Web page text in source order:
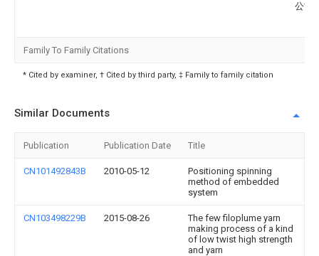
公司
Family To Family Citations
* Cited by examiner, † Cited by third party, ‡ Family to family citation
Similar Documents
Publication Publication Date Title
CN101492843B 2010-05-12
Positioning spinning
method of embedded
system
CN103498229B 2015-08-26
The few filoplume yarn
making process of a kind
of low twist high strength
and yarn